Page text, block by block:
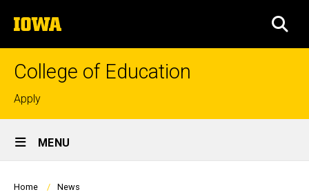
to
content
The
University
of
College of Education
Top
links
Apply
Site
Main
Navigation
MENU
Home News